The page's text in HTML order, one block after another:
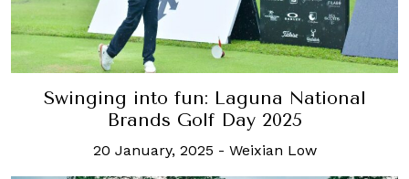
Swinging into fun: Laguna National
Brands Golf Day 2025
20 January, 2025 - Weixian Low